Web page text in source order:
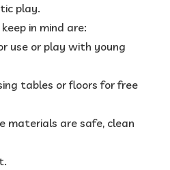
play.
in mind are:
use or play with young
tables or floors for free
materials are safe, clean